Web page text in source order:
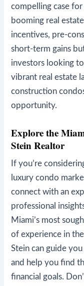
compelling case
booming real
incentives, pre-
short-term gains
investors looking
vibrant real estate
construction
opportunity.
Explore the
Stein Realtor
If you’re
luxury condo
connect with an
professional
Miami’s most
of experience in
Stein can guide
and help you find
financial goals.